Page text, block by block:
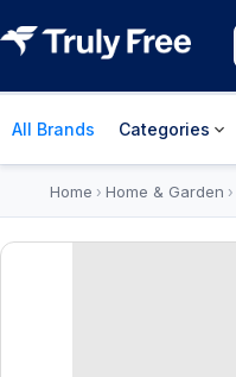
All Brands Categories
Home › Home & Garden ›